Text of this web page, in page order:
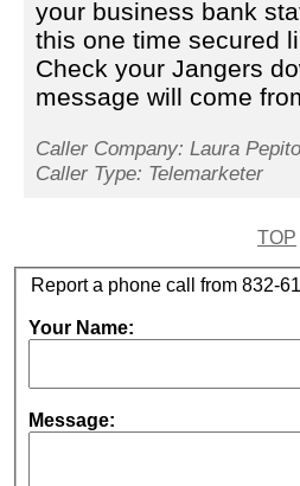
your business bank
this one time secured
Check your Jangers
message will come
Caller Company: Laura Pepito
Caller Type: Telemarketer
TOP
Report a phone call from 832-
Your Name:
Message: